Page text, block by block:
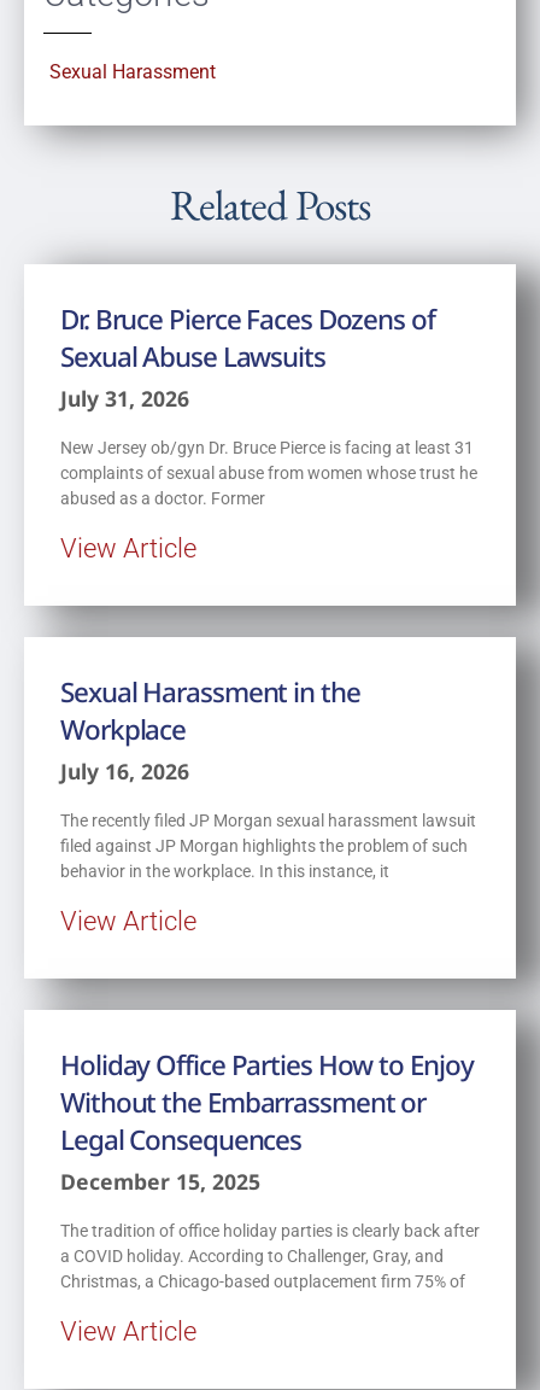
Sexual Harassment
Related Posts
Dr. Bruce Pierce Faces Dozens of
Sexual Abuse Lawsuits
July 31, 2026
New Jersey ob/gyn Dr. Bruce Pierce is facing at least 31
complaints of sexual abuse from women whose trust he
abused as a doctor. Former
View Article
Sexual Harassment in the
Workplace
July 16, 2026
The recently filed JP Morgan sexual harassment lawsuit
filed against JP Morgan highlights the problem of such
behavior in the workplace. In this instance, it
View Article
Holiday Office Parties How to Enjoy
Without the Embarrassment or
Legal Consequences
December 15, 2025
The tradition of office holiday parties is clearly back after
a COVID holiday. According to Challenger, Gray, and
Christmas, a Chicago-based outplacement firm 75% of
View Article